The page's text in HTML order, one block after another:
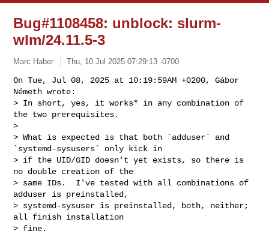
Bug#1108458: unblock: slurm-
wlm/24.11.5-3
Marc Haber Thu, 10 Jul 2025 07:29:13 -0700
On Tue, Jul 08, 2025 at 10:19:59AM +0200, Gábor
Németh wrote:
> In short, yes, it works* in any combination of
the two prerequisites.
>
> What is expected is that both `adduser` and
`systemd-sysusers` only kick in
> if the UID/GID doesn't yet exists, so there is
no double creation of the
> same IDs.  I've tested with all combinations of
adduser is preinstalled,
> systemd-sysuser is preinstalled, both, neither;
all finish installation
> fine.